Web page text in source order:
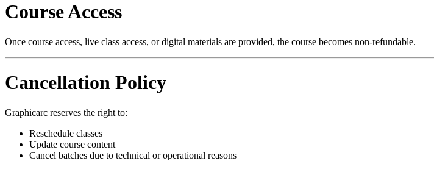
Course Access
Once course access, live class access, or digital materials are provided, the course becomes non-refundable.
Cancellation Policy
Graphicarc reserves the right to:
Reschedule classes
Update course content
Cancel batches due to technical or operational reasons